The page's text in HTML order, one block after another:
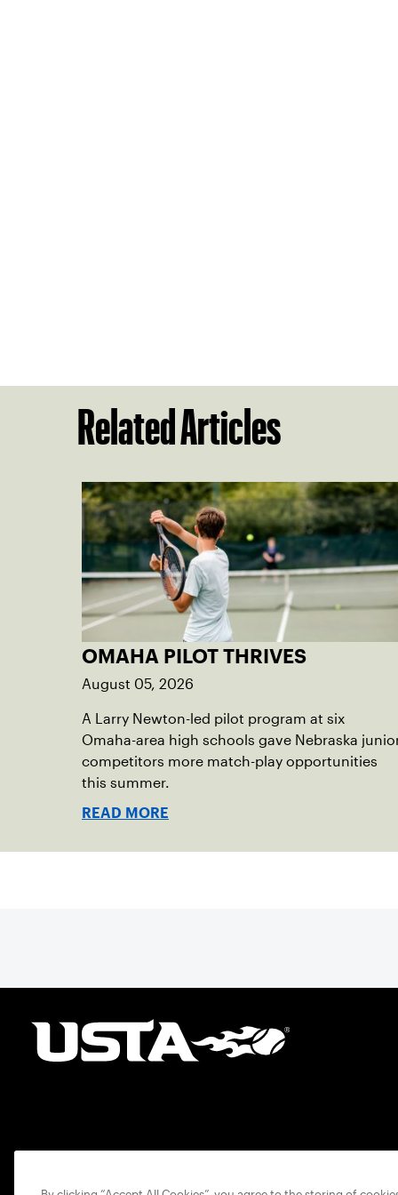
Related Articles
OMAHA PILOT THRIVES
August 05, 2026
A Larry Newton-led pilot program at six
Omaha-area high schools gave Nebraska
competitors more match-play opportunities
this summer.
READ MORE